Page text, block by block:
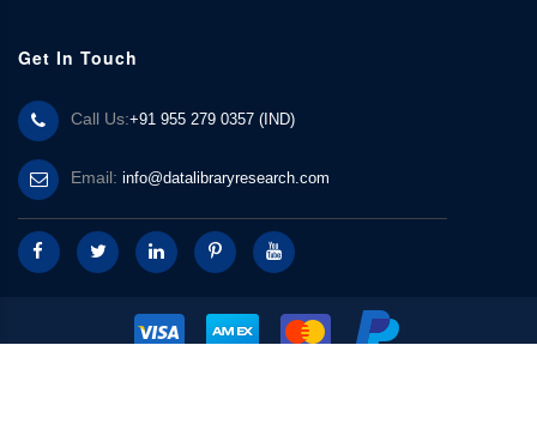
Get In Touch
Call Us:+91 955 279 0357 (IND)
Email: info@datalibraryresearch.com